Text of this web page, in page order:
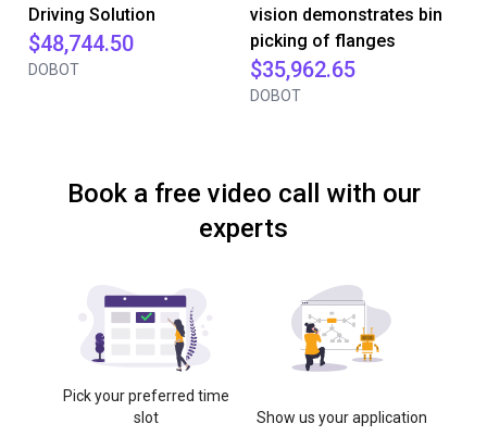
Driving Solution
$48,744.50
DOBOT
vision demonstrates bin
picking of flanges
$35,962.65
DOBOT
Book a free video call with our
experts
Pick your preferred time
slot
Show us your application